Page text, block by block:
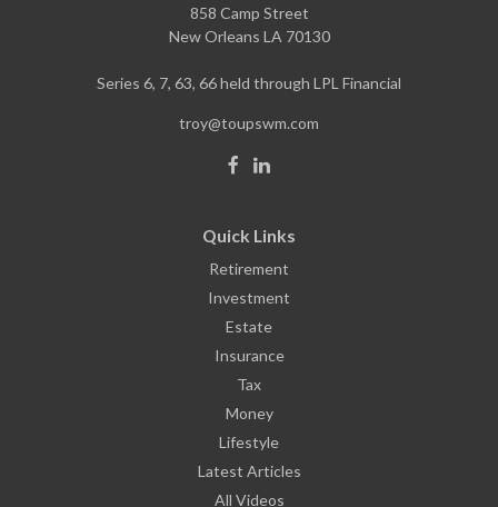
858 Camp Street
New Orleans LA 70130
Series 6, 7, 63, 66 held through LPL Financial
troy@toupswm.com
Quick Links
Retirement
Investment
Estate
Insurance
Tax
Money
Lifestyle
Latest Articles
All Videos